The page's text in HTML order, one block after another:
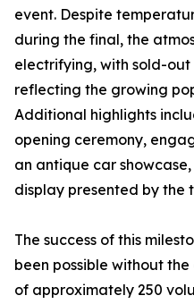
event. Despite
during the final, the
electrifying, with sold-
reflecting the growing
Additional highlights
opening ceremony,
an antique car
display presented by the
The success of this
been possible without
of approximately 250